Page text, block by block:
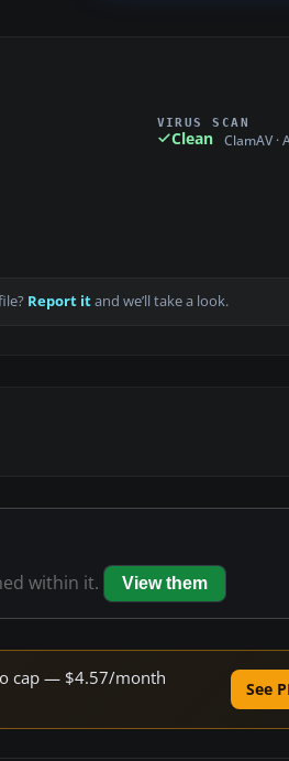
VIRUS SCAN
Clean ClamAV ·
Report itand we’ll take a look.
within it. View them
cap — $4.57/month
See